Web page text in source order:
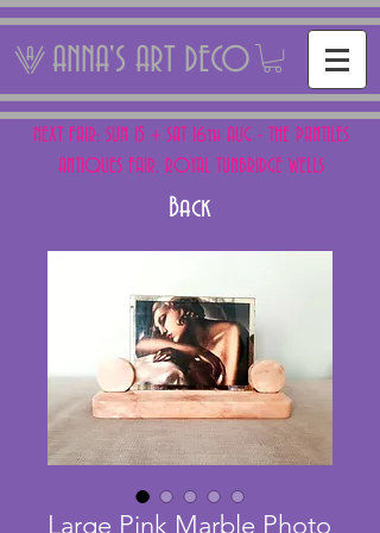
ANNA'S ART DECO
NEXT FAIR: SUN 15 + SAT 16th AUG - THE PANTILES
ANTIQUES FAIR, ROYAL TUNBRIDGE WELLS
Back
Large Pink Marble Photo